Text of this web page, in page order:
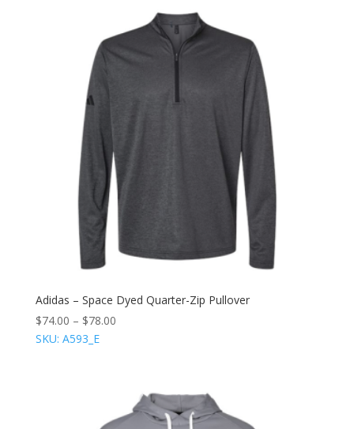
Adidas – Space Dyed Quarter-Zip Pullover
$74.00 – $78.00
SKU: A593_E